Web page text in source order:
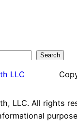
Search
LLC
LLC. All rights